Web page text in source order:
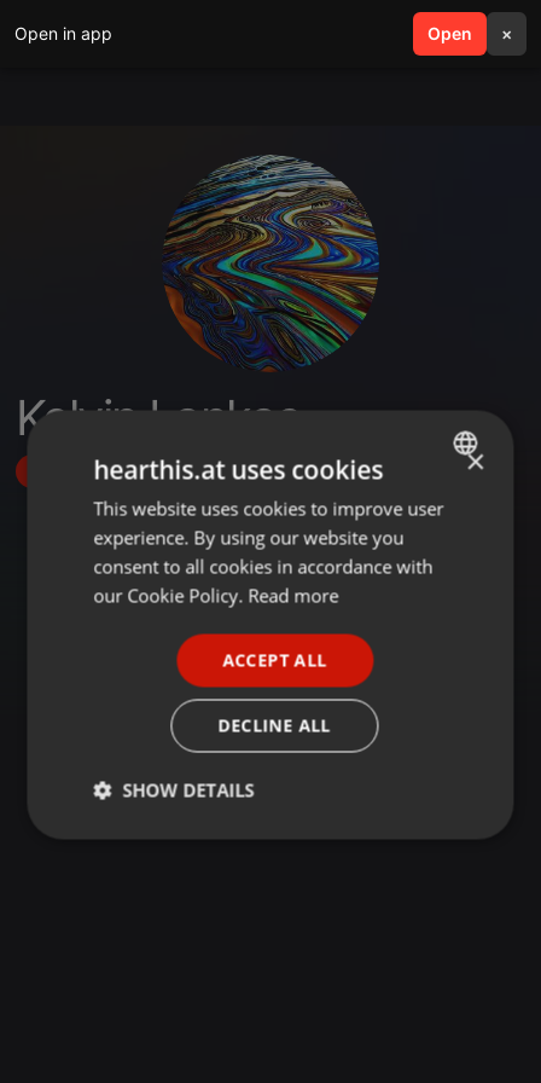
Open in app Open ×
search menu
Kelvin Lankas
Follow
ENGLISH
GERMAN
×
hearthis.at uses cookies
This website uses cookies to improve user
experience. By using our website you
consent to all cookies in accordance with
our Cookie Policy. Read more
ACCEPT ALL
DECLINE ALL
SHOW DETAILS
Strictly
Targeting Functionality